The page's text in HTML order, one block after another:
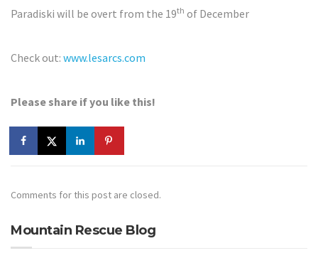
Paradiski will be overt from the 19th of December
Check out: www.lesarcs.com
Please share if you like this!
Comments for this post are closed.
Mountain Rescue Blog